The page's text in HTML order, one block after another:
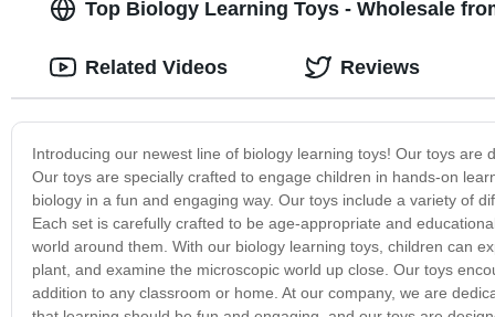
Top Biology Learning Toys - Wholesale
Introducing our newest line of biology learning toys! Our toys
Our toys are specially crafted to engage children in hands-on
biology in a fun and engaging way. Our toys include a variety of
Each set is carefully crafted to be age-appropriate and
world around them. With our biology learning toys, children can
plant, and examine the microscopic world up close. Our toys
addition to any classroom or home. At our company, we are
Related Videos Reviews